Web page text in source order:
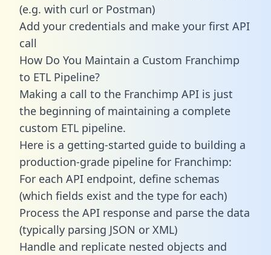
(e.g. with curl or Postman)
Add your credentials and make your first API
call
How Do You Maintain a Custom Franchimp
to ETL Pipeline?
Making a call to the Franchimp API is just
the beginning of maintaining a complete
custom ETL pipeline.
Here is a getting-started guide to building a
production-grade pipeline for Franchimp:
For each API endpoint, define schemas
(which fields exist and the type for each)
Process the API response and parse the data
(typically parsing JSON or XML)
Handle and replicate nested objects and